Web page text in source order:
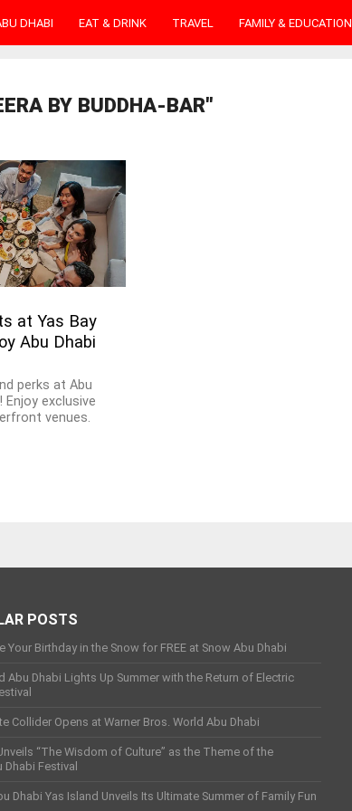
DHABI EAT & DRINK TRAVEL FAMILY & EDUCATION
BY BUDDHA-BAR"
at Yas Bay
Abu Dhabi
perks at Abu
Enjoy exclusive
venues.
POSTS
Your Birthday in the Snow for FREE at Snow Abu Dhabi
Abu Dhabi Lights Up Summer with the Return of Electric
Collider Opens at Warner Bros. World Abu Dhabi
“The Wisdom of Culture” as the Theme of the
Dhabi Festival
Dhabi Yas Island Unveils Its Ultimate Summer of Family Fun